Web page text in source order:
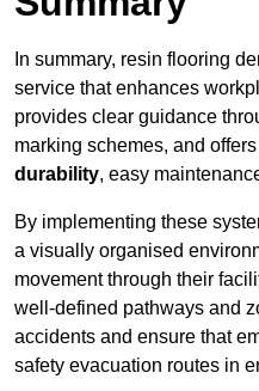
In summary, resin flooring
service that enhances
provides clear guidance
marking schemes, and
durability, easy
By implementing these
a visually organised
movement through their
well-defined pathways and
accidents and ensure that
safety evacuation routes in